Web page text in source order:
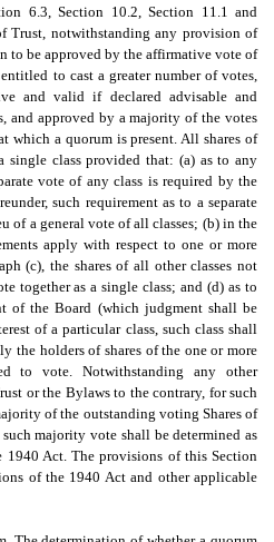
6.3, Section 10.2, Section 11.1 and
Trust, notwithstanding any provision of
to be approved by the affirmative vote of
to cast a greater number of votes,
and valid if declared advisable and
and approved by a majority of the votes
which a quorum is present. All shares of
single class provided that: (a) as to any
vote of any class is required by the
such requirement as to a separate
of a general vote of all classes; (b) in the
apply with respect to one or more
(c), the shares of all other classes not
together as a single class; and (d) as to
of the Board (which judgment shall be
of a particular class, such class shall
the holders of shares of the one or more
to vote. Notwithstanding any other
or the Bylaws to the contrary, for such
of the outstanding voting Shares of
majority vote shall be determined as
Act. The provisions of this Section
of the 1940 Act and other applicable